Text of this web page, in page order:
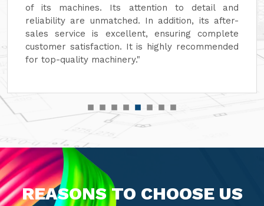
of its machines. Its attention to detail and
reliability are unmatched. In addition, its after-
sales service is excellent, ensuring complete
customer satisfaction. It is highly recommended
for top-quality machinery."
REASONS TO CHOOSE US